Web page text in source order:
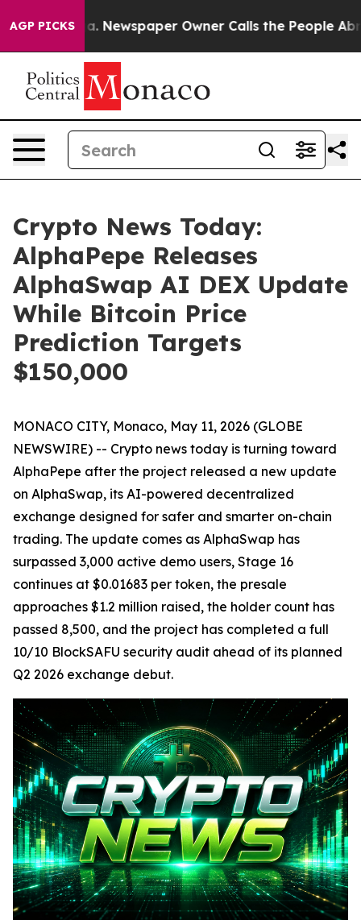
AGP PICKS
Newspaper Owner Calls the People Abruptly
Crypto News Today:
AlphaPepe Releases
AlphaSwap AI DEX Update
While Bitcoin Price
Prediction Targets
$150,000
MONACO CITY, Monaco, May 11, 2026 (GLOBE
NEWSWIRE) -- Crypto news today is turning toward
AlphaPepe after the project released a new update
on AlphaSwap, its AI-powered decentralized
exchange designed for safer and smarter on-chain
trading. The update comes as AlphaSwap has
surpassed 3,000 active demo users, Stage 16
continues at $0.01683 per token, the presale
approaches $1.2 million raised, the holder count has
passed 8,500, and the project has completed a full
10/10 BlockSAFU security audit ahead of its planned
Q2 2026 exchange debut.